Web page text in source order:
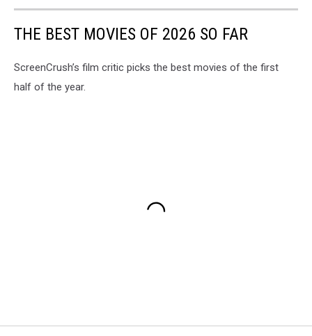
THE BEST MOVIES OF 2026 SO FAR
ScreenCrush’s film critic picks the best movies of the first
half of the year.